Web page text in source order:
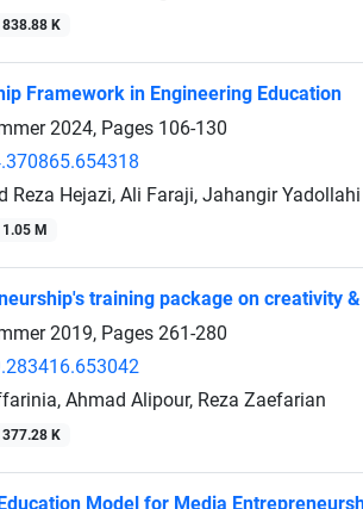
838.88 K
Framework in Engineering Education
2024, Pages 106-130
Reza Hejazi, Ali Faraji, Jahangir
1.05 M
training package on creativity
2019, Pages 261-280
Ahmad Alipour, Reza Zaefarian
377.28 K
Model for Media